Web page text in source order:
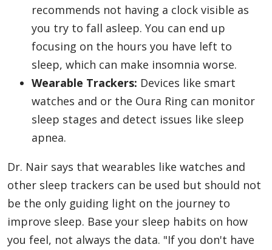
recommends not having a clock visible as
you try to fall asleep. You can end up
focusing on the hours you have left to
sleep, which can make insomnia worse.
Wearable Trackers: Devices like smart
watches and or the Oura Ring can monitor
sleep stages and detect issues like sleep
apnea.
Dr. Nair says that wearables like watches and
other sleep trackers can be used but should not
be the only guiding light on the journey to
improve sleep. Base your sleep habits on how
you feel, not always the data. "If you don't have